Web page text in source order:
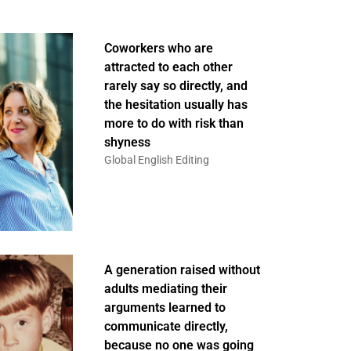
Coworkers who are
attracted to each other
rarely say so directly, and
the hesitation usually has
more to do with risk than
shyness
Global English Editing
A generation raised without
adults mediating their
arguments learned to
communicate directly,
because no one was going